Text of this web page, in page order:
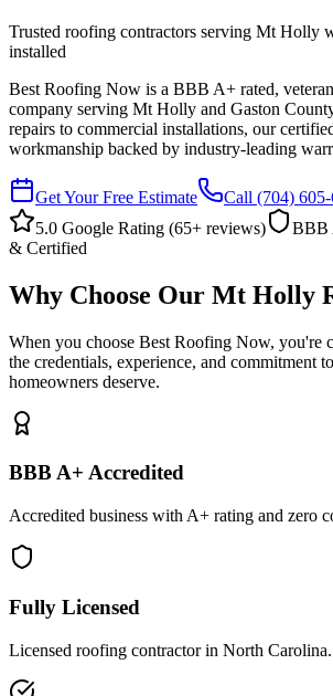
Trusted roofing contractors serving Mt Holly
installed
Best Roofing Now is a BBB A+ rated,
company serving Mt Holly and Gaston
repairs to commercial installations, our
workmanship backed by industry-leading
Get Your Free Estimate Call (704)
5.0 Google Rating (65+ reviews) BBB
& Certified
Why Choose Our Mt Holly
When you choose Best Roofing Now, you're
the credentials, experience, and commitment
homeowners deserve.
BBB A+ Accredited
Accredited business with A+ rating and zero
Fully Licensed
Licensed roofing contractor in North Carolina.